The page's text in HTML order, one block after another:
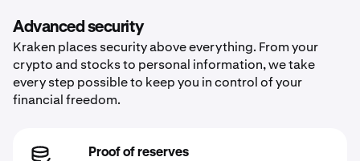
Advanced security
Kraken places security above everything. From your
crypto and stocks to personal information, we take
every step possible to keep you in control of your
financial freedom.
Proof of reserves